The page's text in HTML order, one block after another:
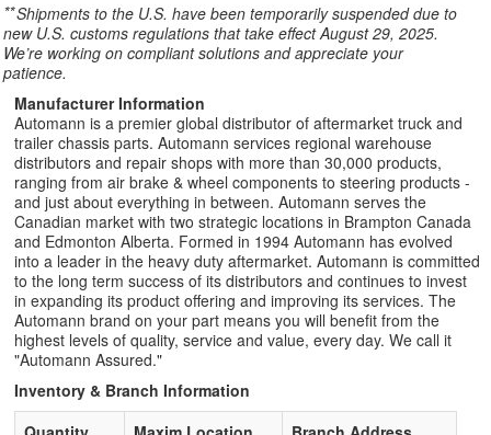
**Shipments to the U.S. have been temporarily suspended due to
new U.S. customs regulations that take effect August 29, 2025.
We’re working on compliant solutions and appreciate your
patience.
Manufacturer Information
Automann is a premier global distributor of aftermarket truck and
trailer chassis parts. Automann services regional warehouse
distributors and repair shops with more than 30,000 products,
ranging from air brake & wheel components to steering products -
and just about everything in between. Automann serves the
Canadian market with two strategic locations in Brampton Canada
and Edmonton Alberta. Formed in 1994 Automann has evolved
into a leader in the heavy duty aftermarket. Automann is committed
to the long term success of its distributors and continues to invest
in expanding its product offering and improving its services. The
Automann brand on your part means you will benefit from the
highest levels of quality, service and value, every day. We call it
"Automann Assured."
Inventory & Branch Information